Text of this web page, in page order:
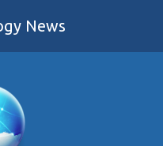
News